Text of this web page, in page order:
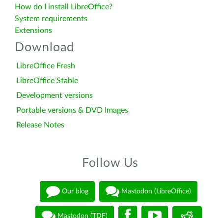
How do I install LibreOffice?
System requirements
Extensions
Download
LibreOffice Fresh
LibreOffice Stable
Development versions
Portable versions & DVD Images
Release Notes
Follow Us
Our blog Mastodon (LibreOffice)
Mastodon (TDF)